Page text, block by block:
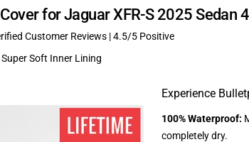
for Jaguar XFR-S 2025 Sedan
Customer Reviews |4.5/5 Positive
Soft Inner Lining
Experience
100% Waterproof:
completely dry.